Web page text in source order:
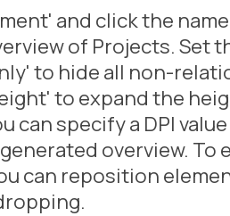
and click the
of Projects. Set
to hide all non-
to expand the
can specify a DPI
overview. To
can reposition